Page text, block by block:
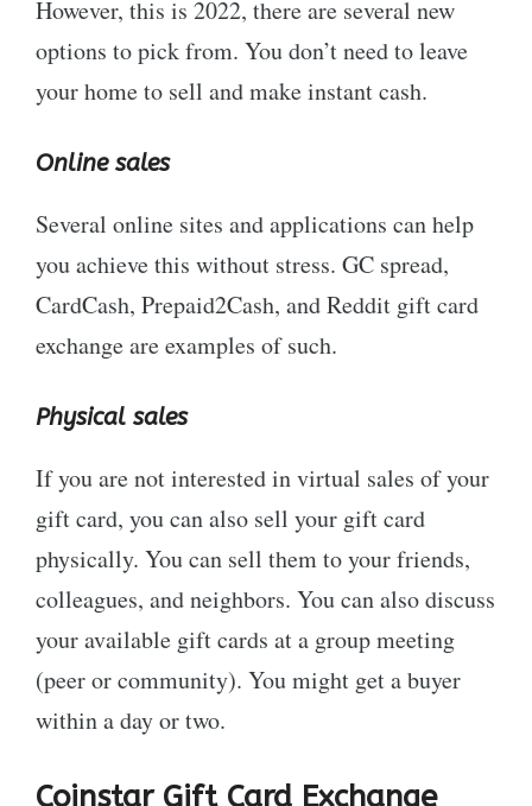
However, this is 2022, there are several new
options to pick from. You don’t need to leave
your home to sell and make instant cash.
Online sales
Several online sites and applications can help
you achieve this without stress. GC spread,
CardCash, Prepaid2Cash, and Reddit gift card
exchange are examples of such.
Physical sales
If you are not interested in virtual sales of your
gift card, you can also sell your gift card
physically. You can sell them to your friends,
colleagues, and neighbors. You can also discuss
your available gift cards at a group meeting
(peer or community). You might get a buyer
within a day or two.
Coinstar Gift Card Exchange